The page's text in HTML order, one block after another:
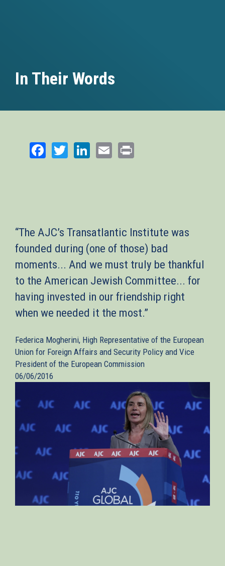
In Their Words
Facebook
TwitterLinkedIn
Email
“The AJC’s Transatlantic Institute was
founded during (one of those) bad
moments... And we must truly be thankful
to the American Jewish Committee... for
having invested in our friendship right
when we needed it the most.”
Federica Mogherini, High Representative of the European
Union for Foreign Affairs and Security Policy and Vice
President of the European Commission
06/06/2016